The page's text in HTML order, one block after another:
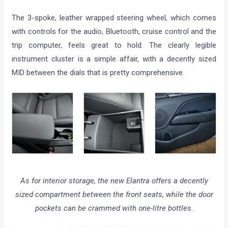
The 3-spoke, leather wrapped steering wheel, which comes
with controls for the audio, Bluetooth, cruise control and the
trip computer, feels great to hold. The clearly legible
instrument cluster is a simple affair, with a decently sized
MID between the dials that is pretty comprehensive.
As for interior storage, the new Elantra offers a decently
sized compartment between the front seats, while the door
pockets can be crammed with one-litre bottles.